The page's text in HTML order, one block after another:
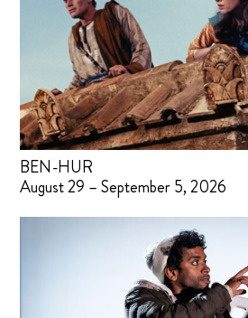
BEN-HUR
August 29 – September 5, 2026